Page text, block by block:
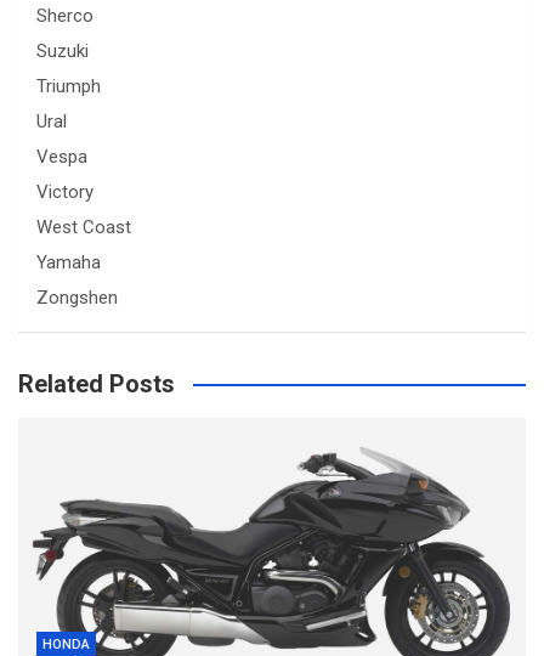
Sherco
Suzuki
Triumph
Ural
Vespa
Victory
West Coast
Yamaha
Zongshen
Related Posts
HONDA